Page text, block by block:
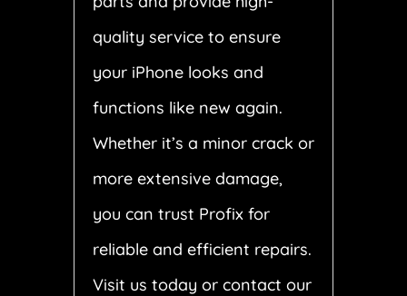
quality service to ensure
your iPhone looks and
functions like new again.
Whether it’s a minor crack or
more extensive damage,
you can trust Profix for
reliable and efficient repairs.
Visit us today or contact our